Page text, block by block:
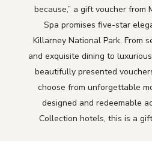
because,” a gift voucher from
Spa promises five-star
Killarney National Park. From
and exquisite dining to
beautifully presented
choose from unforgettable
designed and redeemable
Collection hotels, this is a